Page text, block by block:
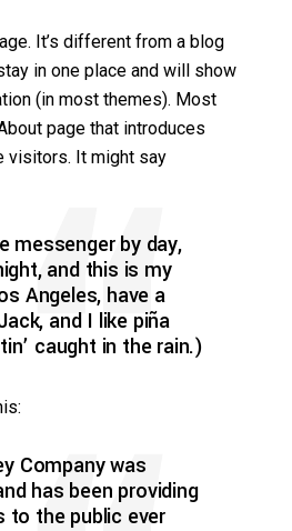
It’s different from a blog
in one place and will show
(in most themes). Most
page that introduces
visitors. It might say
messenger by day,
and this is my
Angeles, have a
and I like piña
caught in the rain.)
Company was
has been providing
to the public ever